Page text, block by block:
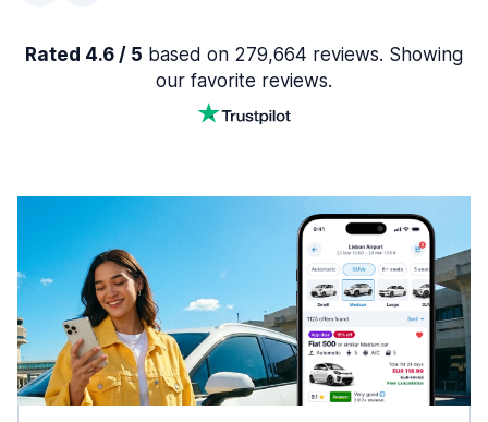
Rated 4.6 / 5 based on 279,664 reviews. Showing
our favorite reviews.